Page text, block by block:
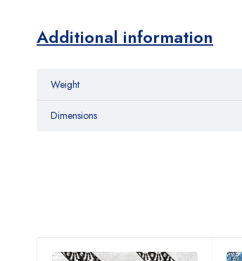
Additional information
Weight
Dimensions